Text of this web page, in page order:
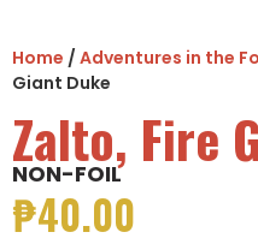
Home / Adventures in the
Giant Duke
Zalto, Fire
NON-FOIL
₱40.00